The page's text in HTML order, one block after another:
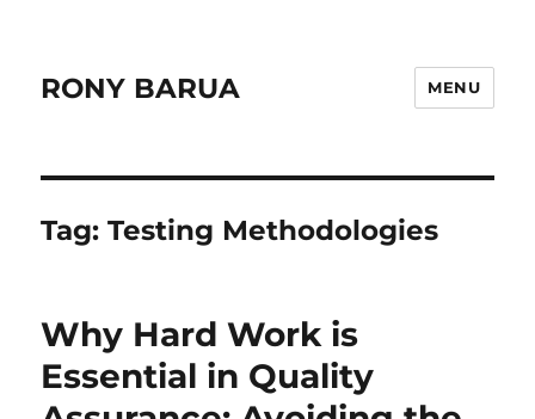
RONY BARUA MENU
Tag:Testing Methodologies
Why Hard Work is
Essential in Quality